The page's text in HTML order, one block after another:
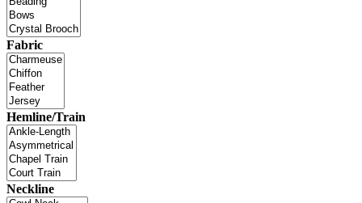
Fabric
Hemline/Train
Neckline